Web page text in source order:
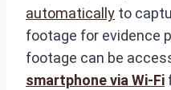
automatically to
footage for evidence
footage can be
smartphone via Wi-Fi